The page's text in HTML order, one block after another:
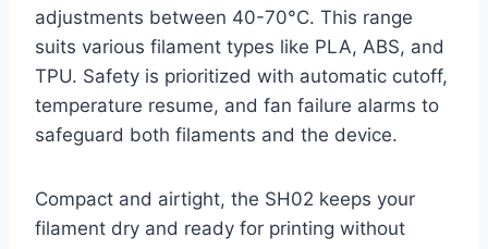
adjustments between 40-70°C. This range
suits various filament types like PLA, ABS, and
TPU. Safety is prioritized with automatic cutoff,
temperature resume, and fan failure alarms to
safeguard both filaments and the device.
Compact and airtight, the SH02 keeps your
filament dry and ready for printing without